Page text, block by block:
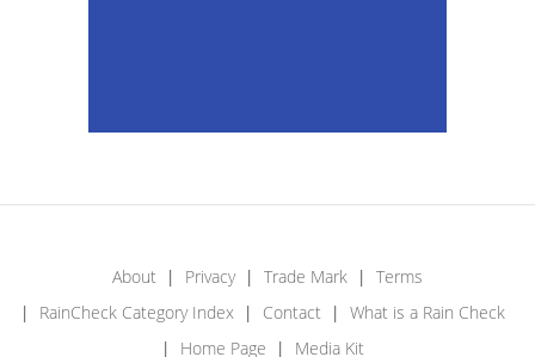
About Privacy Trade Mark
Terms
RainCheck Category Index
Contact
What is a Rain Check
Home Page
Media Kit